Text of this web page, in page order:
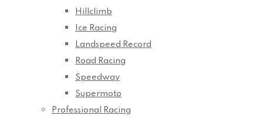
Hillclimb
Ice Racing
Landspeed Record
Road Racing
Speedway
Supermoto
Professional Racing